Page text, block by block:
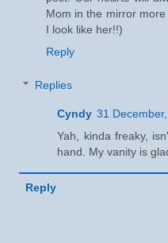
Mom in the mirror
I look like her!!)
Reply
Replies
Cyndy 31
Yah, kinda freaky,
hand. My vanity is
Reply